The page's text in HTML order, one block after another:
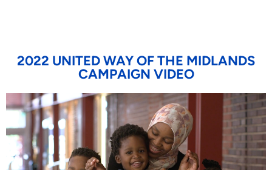
2022 UNITED WAY OF THE MIDLANDS
CAMPAIGN VIDEO